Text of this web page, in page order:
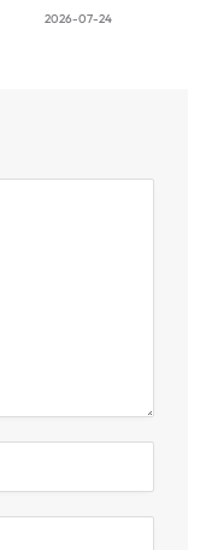
2026-07-24